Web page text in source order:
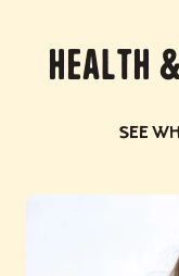
Health
See